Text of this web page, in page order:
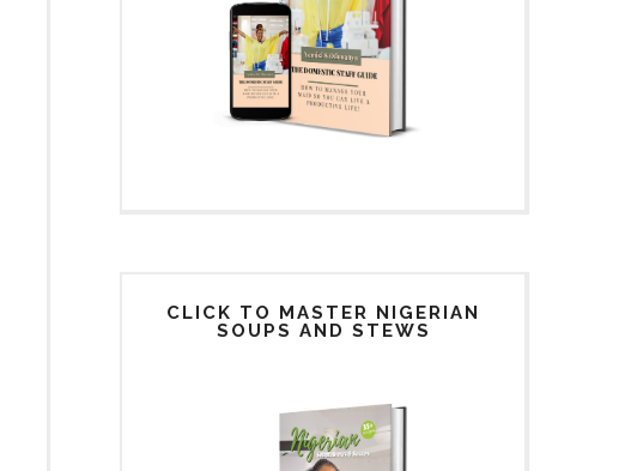
CLICK TO MASTER NIGERIAN
SOUPS AND STEWS